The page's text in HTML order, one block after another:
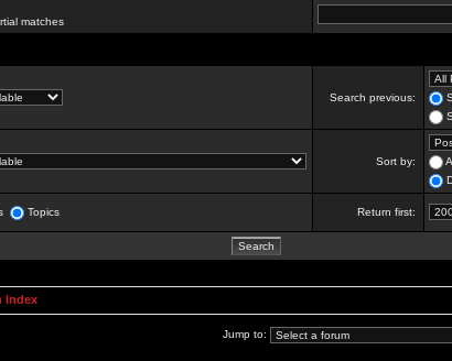
matches
Search previous:
Sort by:
Topics Return first:
Index
Jump to: